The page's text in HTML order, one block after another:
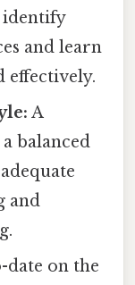
identify
and learn
effectively.
A
balanced
and
date on the